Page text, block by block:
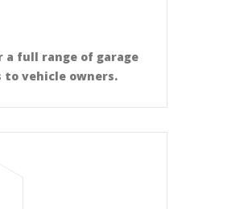
a full range of garage
to vehicle owners.